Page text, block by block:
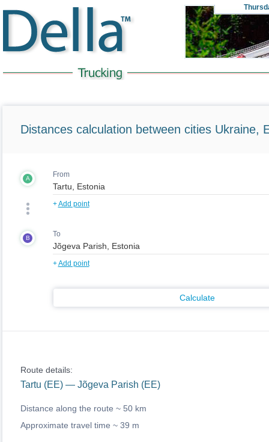
Distances calculation between cities Ukraine,
A From
+Add point
B To
+Add point
Calculate
Route details:
Tartu (EE) — Jõgeva Parish (EE)
Distance along the route ~ 50 km
Approximate travel time ~ 39 m